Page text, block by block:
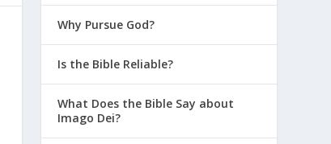
Why Pursue God?
Is the Bible Reliable?
What Does the Bible Say about
Imago Dei?